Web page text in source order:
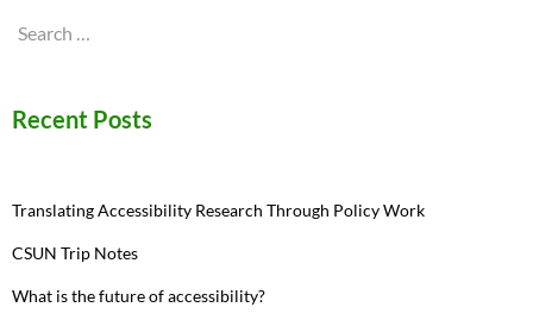
Search
Recent Posts
Translating Accessibility Research Through Policy Work
CSUN Trip Notes
What is the future of accessibility?